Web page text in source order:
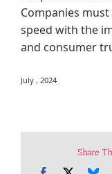
Companies
speed with the
and consumer
July , 2024
Share